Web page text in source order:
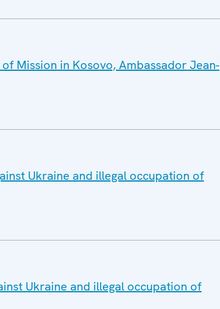
Mission in Kosovo, Ambassador Jean-
Ukraine and illegal occupation of
Ukraine and illegal occupation of